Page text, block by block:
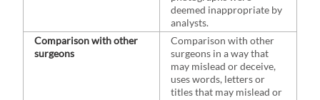
deemed inappropriate by
analysts.
Comparison with other
surgeons
Comparison with other
surgeons in a way that
may mislead or deceive,
uses words, letters or
titles that may mislead or